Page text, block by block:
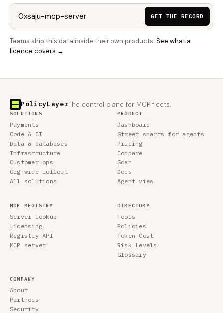
GET THE RECORD
Teams ship this data inside their own products. See what a
licence covers →
PolicyLayerThe control plane for MCP fleets.
SOLUTIONS
Payments
Code & CI
Data & databases
Infrastructure
Customer ops
Org-wide rollout
All solutions
PRODUCT
Dashboard
Street smarts for agents
Pricing
Compare
Scan
Docs
Agent view
MCP REGISTRY
Server lookup
Licensing
Registry API
MCP server
DIRECTORY
Tools
Policies
Token Cost
Risk Levels
Glossary
COMPANY
About
Partners
Security